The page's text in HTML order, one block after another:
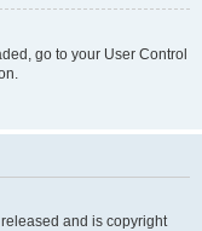
go to your User Control
and is copyright